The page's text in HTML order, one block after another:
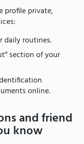
profile private,
daily routines.
section of your
online.
and friend
know